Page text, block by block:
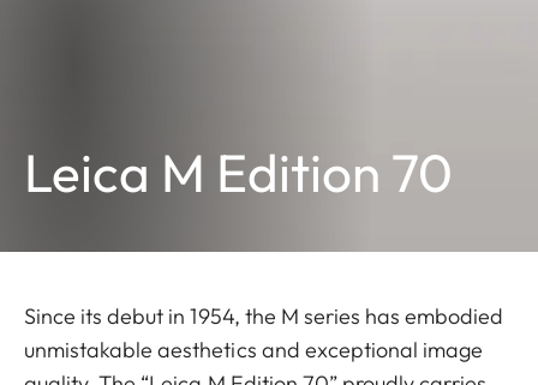
Leica M Edition 70
Since its debut in 1954, the M series has embodied
unmistakable aesthetics and exceptional image